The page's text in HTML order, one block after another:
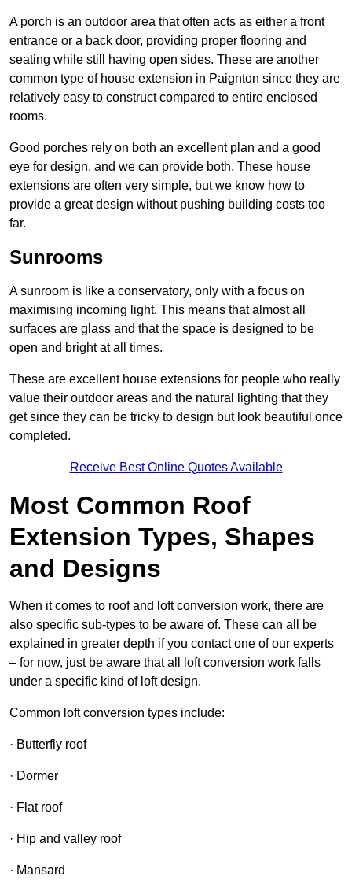
A porch is an outdoor area that often acts as either a front
entrance or a back door, providing proper flooring and
seating while still having open sides. These are another
common type of house extension in Paignton since they are
relatively easy to construct compared to entire enclosed
rooms.
Good porches rely on both an excellent plan and a good
eye for design, and we can provide both. These house
extensions are often very simple, but we know how to
provide a great design without pushing building costs too
far.
Sunrooms
A sunroom is like a conservatory, only with a focus on
maximising incoming light. This means that almost all
surfaces are glass and that the space is designed to be
open and bright at all times.
These are excellent house extensions for people who really
value their outdoor areas and the natural lighting that they
get since they can be tricky to design but look beautiful once
completed.
Receive Best Online Quotes Available
Most Common Roof
Extension Types, Shapes
and Designs
When it comes to roof and loft conversion work, there are
also specific sub-types to be aware of. These can all be
explained in greater depth if you contact one of our experts
– for now, just be aware that all loft conversion work falls
under a specific kind of loft design.
Common loft conversion types include:
· Butterfly roof
· Dormer
· Flat roof
· Hip and valley roof
· Mansard